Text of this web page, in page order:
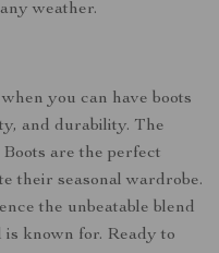
weather.
you can have boots
and durability. The
are the perfect
their seasonal wardrobe.
the unbeatable blend
known for. Ready to